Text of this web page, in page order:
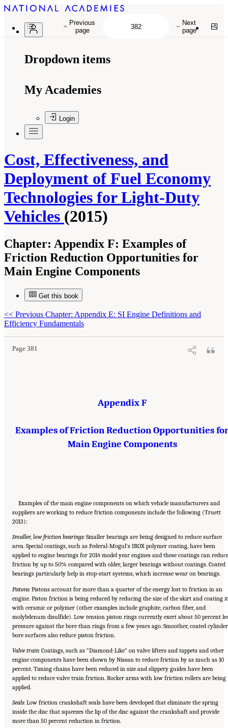
Dropdown items
My Academies
Login
Cost, Effectiveness, and
Deployment of Fuel Economy
Technologies for Light-Duty
Vehicles (2015)
Chapter: Appendix F: Examples of
Friction Reduction Opportunities for
Main Engine Components
Get this book
<< Previous Chapter: Appendix E: SI Engine Definitions and
Efficiency Fundamentals
Page 381
Main Engine Components." National Research Council. 2015.Cost, Effectiveness, and
Deployment of Fuel Economy Technologies for Light-Duty Vehicles
National Academies Press. doi: 10.17226/21744.
Appendix F
Examples of Friction Reduction Opportunities
Main Engine Components
Examples of the main engine components on which vehicle manufacturers and
suppliers are working to reduce friction components include the following (Truett
2013):
Smaller, low friction bearings: Smaller bearings are being designed to reduce surface
area. Special coatings, such as Federal-Mogul’s IROX polymer coating, have been
applied to engine bearings for 2014 model year engines and these coatings can reduce
friction by up to 50% compared with older, larger bearings without coatings. Coated
bearings particularly help in stop-start systems, which increase wear on bearings.
Pistons: Pistons account for more than a quarter of the energy lost to friction in an
engine. Piston friction is being reduced by reducing the size of the skirt and coating it
with ceramic or polymer (other examples include graphite, carbon fiber, and
molybdenum disulfide). Low tension piston rings currently exert about 50 percent
pressure against the bore than rings from a few years ago. Smoother, coated cylinder
bore surfaces also reduce piston friction.
Valve train: Coatings, such as “Diamond-Like” on valve lifters and tappets and other
engine components have been shown by Nissan to reduce friction by as much as 10
percent. Timing chains have been reduced in size and slippery guides have been
applied to reduce valve train friction. Rocker arms with low friction rollers are being
applied.
Seals: Low friction crankshaft seals have been developed that eliminate the spring
inside the disc that squeezes the lip of the disc against the crankshaft and provide
more than 50 percent reduction in friction.
Previous
page
Next
page